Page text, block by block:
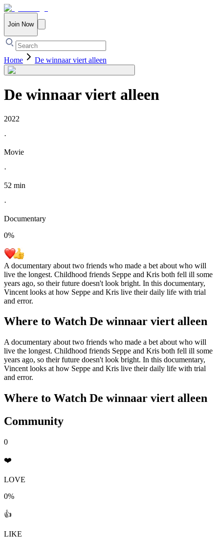
Join Now
Home De winnaar viert alleen
De winnaar viert alleen
2022
·
Movie
·
52 min
·
Documentary
0%
A documentary about two friends who made a bet about who will
live the longest. Childhood friends Seppe and Kris both fell ill some
years ago, so their future doesn't look bright. In this documentary,
Vincent looks at how Seppe and Kris live their daily life with trial
and error.
Where to Watch De winnaar viert alleen
A documentary about two friends who made a bet about who will
live the longest. Childhood friends Seppe and Kris both fell ill some
years ago, so their future doesn't look bright. In this documentary,
Vincent looks at how Seppe and Kris live their daily life with trial
and error.
Where to Watch De winnaar viert alleen
Community
0
❤️
LOVE
0%
👍
LIKE